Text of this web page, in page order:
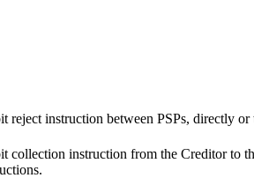
reject instruction between PSPs, directly
collection instruction from the Creditor to